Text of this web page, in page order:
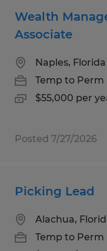
Wealth
Associate
Naples, Florida
Temp to Perm
$55,000 per
Posted 7/27/2026
Picking Lead
Alachua,
Temp to Perm